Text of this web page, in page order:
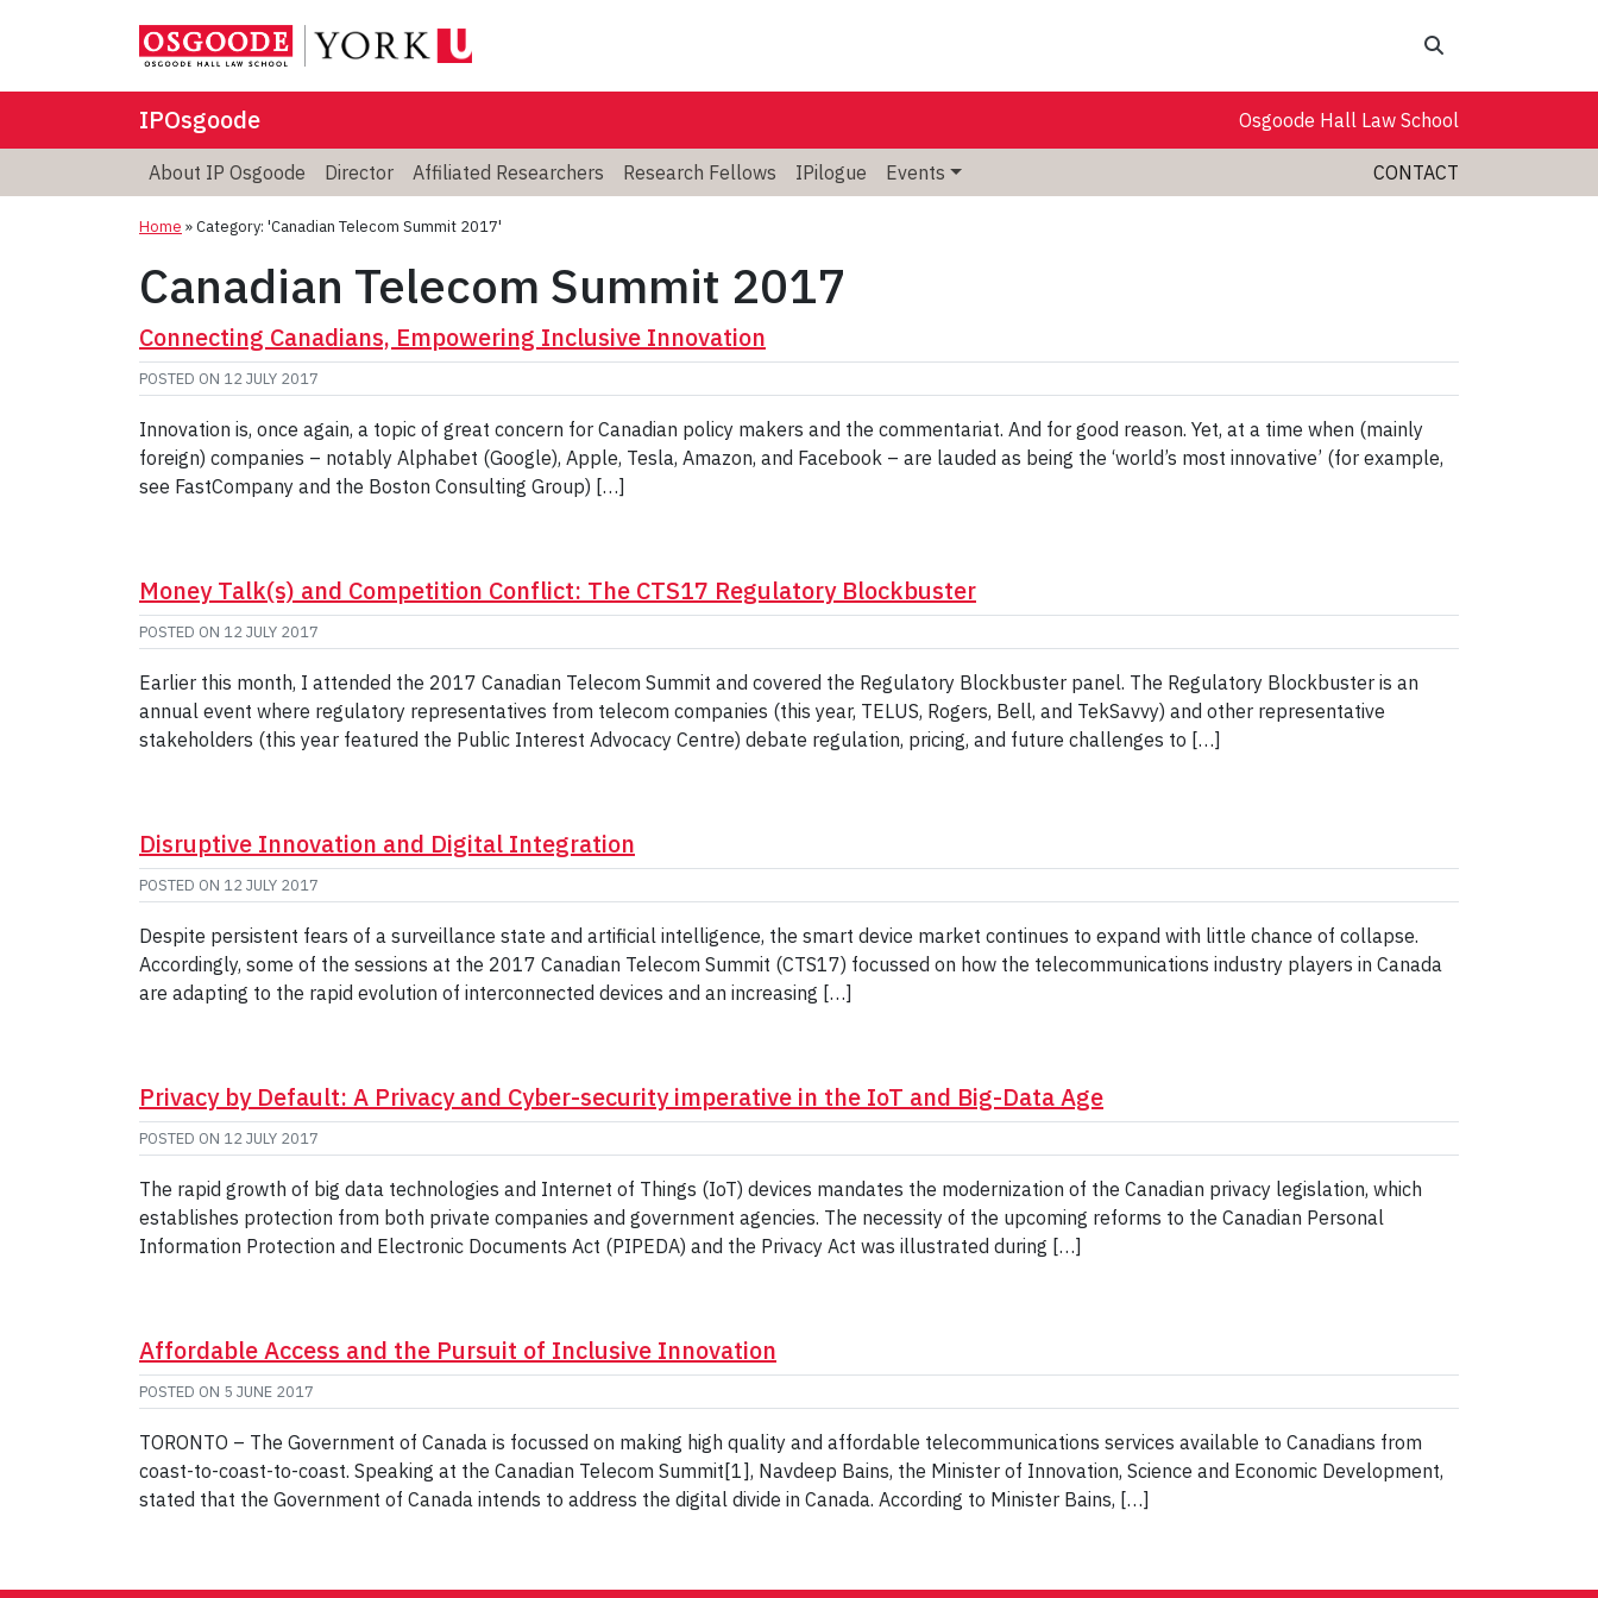
IPOsgoode Osgoode Hall Law School
About IP Osgoode Director Affiliated Researchers Research Fellows IPilogue Events CONTACT
Home »Category: 'Canadian Telecom Summit 2017'
Canadian Telecom Summit 2017
Connecting Canadians, Empowering Inclusive Innovation
POSTED ON 12 JULY 2017
Innovation is, once again, a topic of great concern for Canadian policy makers and the commentariat. And for good reason. Yet, at a time when (mainly
foreign) companies – notably Alphabet (Google), Apple, Tesla, Amazon, and Facebook – are lauded as being the ‘world’s most innovative’ (for example,
see FastCompany and the Boston Consulting Group) […]
Money Talk(s) and Competition Conflict: The CTS17 Regulatory Blockbuster
POSTED ON 12 JULY 2017
Earlier this month, I attended the 2017 Canadian Telecom Summit and covered the Regulatory Blockbuster panel. The Regulatory Blockbuster is an
annual event where regulatory representatives from telecom companies (this year, TELUS, Rogers, Bell, and TekSavvy) and other representative
stakeholders (this year featured the Public Interest Advocacy Centre) debate regulation, pricing, and future challenges to […]
Disruptive Innovation and Digital Integration
POSTED ON 12 JULY 2017
Despite persistent fears of a surveillance state and artificial intelligence, the smart device market continues to expand with little chance of collapse.
Accordingly, some of the sessions at the 2017 Canadian Telecom Summit (CTS17) focussed on how the telecommunications industry players in Canada
are adapting to the rapid evolution of interconnected devices and an increasing […]
Privacy by Default: A Privacy and Cyber-security imperative in the IoT and Big-Data Age
POSTED ON 12 JULY 2017
The rapid growth of big data technologies and Internet of Things (IoT) devices mandates the modernization of the Canadian privacy legislation, which
establishes protection from both private companies and government agencies. The necessity of the upcoming reforms to the Canadian Personal
Information Protection and Electronic Documents Act (PIPEDA) and the Privacy Act was illustrated during […]
Affordable Access and the Pursuit of Inclusive Innovation
POSTED ON 5 JUNE 2017
TORONTO – The Government of Canada is focussed on making high quality and affordable telecommunications services available to Canadians from
coast-to-coast-to-coast. Speaking at the Canadian Telecom Summit[1], Navdeep Bains, the Minister of Innovation, Science and Economic Development,
stated that the Government of Canada intends to address the digital divide in Canada. According to Minister Bains, […]